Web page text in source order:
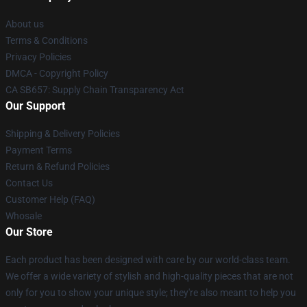
About us
Terms & Conditions
Privacy Policies
DMCA - Copyright Policy
CA SB657: Supply Chain Transparency Act
Our Support
Shipping & Delivery Policies
Payment Terms
Return & Refund Policies
Contact Us
Customer Help (FAQ)
Whosale
Our Store
Each product has been designed with care by our world-class team.
We offer a wide variety of stylish and high-quality pieces that are not
only for you to show your unique style; they're also meant to help you